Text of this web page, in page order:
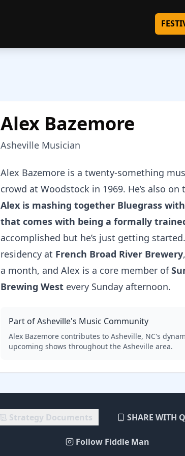
Alex Bazemore
Asheville Musician
AboutAlex Bazemore
Alex Bazemore is a twenty-something
crowd at Woodstock in 1969. He’s also
Alex is mashing together Bluegrass
that comes with being a formally
accomplished but he’s just getting started.
residency at French Broad River Brewery
a month, and Alex is a core member of
Brewing West every Sunday afternoon.
Part of Asheville's Music Community
Alex Bazemore contributes to Asheville, NC's
upcoming shows throughout the Asheville area.
Strategy Documents SHARE WITH
Follow Fiddle Man